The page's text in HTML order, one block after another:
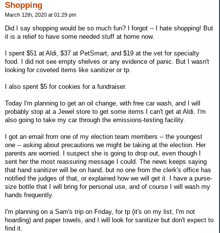
Shopping
March 12th, 2020 at 01:29 pm
Did I say shopping would be so much fun? I forgot -- I hate shopping! But
it is a relief to have some needed stuff at home now.
I spent $51 at Aldi, $37 at PetSmart, and $19 at the vet for specialty
food. I did not see empty shelves or any evidence of panic. But I wasn't
looking for coveted items like sanitizer or tp.
I also spent $5 for cookies for a fundraiser.
Today I'm planning to get an oil change, with free car wash, and I will
probably stop at a Jewel store to get some items I can't get at Aldi. I'm
also going to take my car through the emissions-testing facility.
I got an email from one of my election team members -- the youngest
one -- asking about precautions we might be taking at the election. Her
parents are worried. I suspect she is going to drop out, even though I
sent her the most reassuring message I could. The news keeps saying
that hand sanitizer will be on hand, but no one from the clerk's office has
notified the judges of that, or explained how we will get it. I have a purse-
size bottle that I will bring for personal use, and of course I will wash my
hands frequently.
I'm planning on a Sam's trip on Friday, for tp (it's on my list, I'm not
hoarding) and paper towels, and I will look for sanitizer but don't expect to
find it.